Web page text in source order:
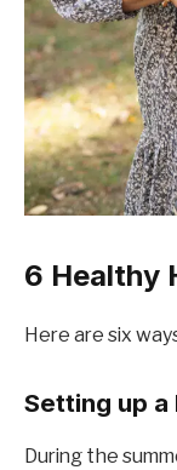
6 Healthy
Here are six
Setting up
During the